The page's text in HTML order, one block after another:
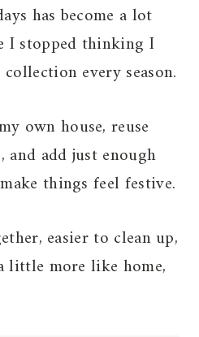
has become a lot
I stopped thinking I
every season.
own house, reuse
and add just enough
things feel festive.
easier to clean up,
little more like home,